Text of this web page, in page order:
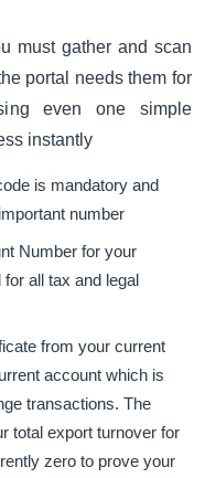
must gather and scan
portal needs them for
even one simple
instantly
is mandatory and
number
Number for your
all tax and legal
from your current
account which is
transactions. The
total export turnover for
zero to prove your